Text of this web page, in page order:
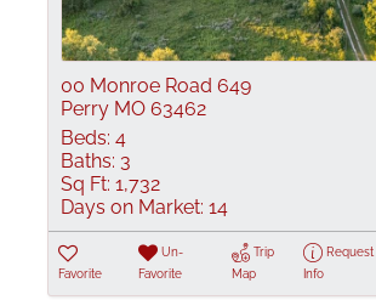
00 Monroe Road 649
Perry MO 63462
Beds: 4
Baths: 3
Sq Ft: 1,732
Days on Market: 14
Favorite
Un-
Favorite
Trip
Map
Request
Info